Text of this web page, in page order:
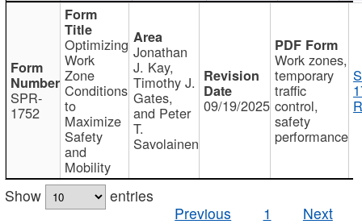
SPR-
1752
Optimizing
Work
Zone
Conditions
to
Maximize
Safety
and
Mobility
Jonathan
J. Kay,
Timothy J.
Gates,
and Peter
T.
Savolainen
09/19/2025
Work zones,
temporary
traffic
control,
safety
performance
Show
entries
Previous
1 Next